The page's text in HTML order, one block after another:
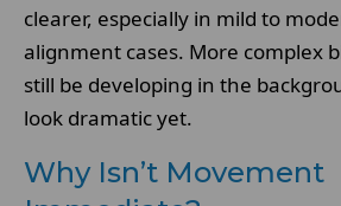
clearer, especially in mild to
alignment cases. More complex
still be developing in the
look dramatic yet.
Why Isn’t Movement